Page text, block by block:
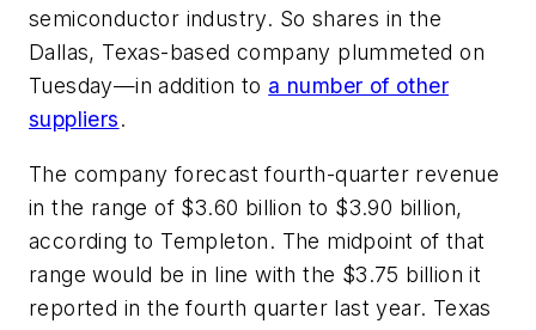
semiconductor industry. So shares in the
Dallas, Texas-based company plummeted on
Tuesday—in addition to a number of other
suppliers.
The company forecast fourth-quarter revenue
in the range of $3.60 billion to $3.90 billion,
according to Templeton. The midpoint of that
range would be in line with the $3.75 billion it
reported in the fourth quarter last year. Texas